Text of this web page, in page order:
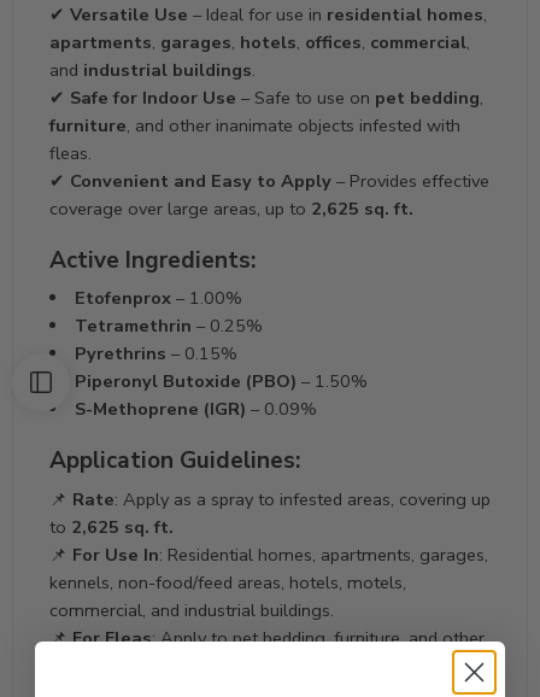
✔ Versatile Use – Ideal for use in residential homes,
apartments, garages, hotels, offices, commercial,
and industrial buildings.
✔ Safe for Indoor Use – Safe to use on pet bedding,
furniture, and other inanimate objects infested with
fleas.
✔ Convenient and Easy to Apply – Provides effective
coverage over large areas, up to 2,625 sq. ft.
Active Ingredients:
Etofenprox– 1.00%
Tetramethrin – 0.25%
Pyrethrins – 0.15%
Piperonyl Butoxide (PBO) – 1.50%
S-Methoprene (IGR) – 0.09%
Application Guidelines:
📌 Rate: Apply as a spray to infested areas, covering up
to 2,625 sq. ft.
📌 For Use In: Residential homes, apartments, garages,
kennels, non-food/feed areas, hotels, motels,
commercial, and industrial buildings.
📌For Fleas: Apply to pet bedding, furniture, and other